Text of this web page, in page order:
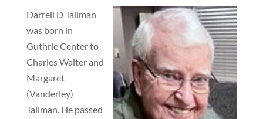
Darrell D Tallman
was born in
Guthrie Center to
Charles Walter and
Margaret
(Vanderley)
Tallman. He passed